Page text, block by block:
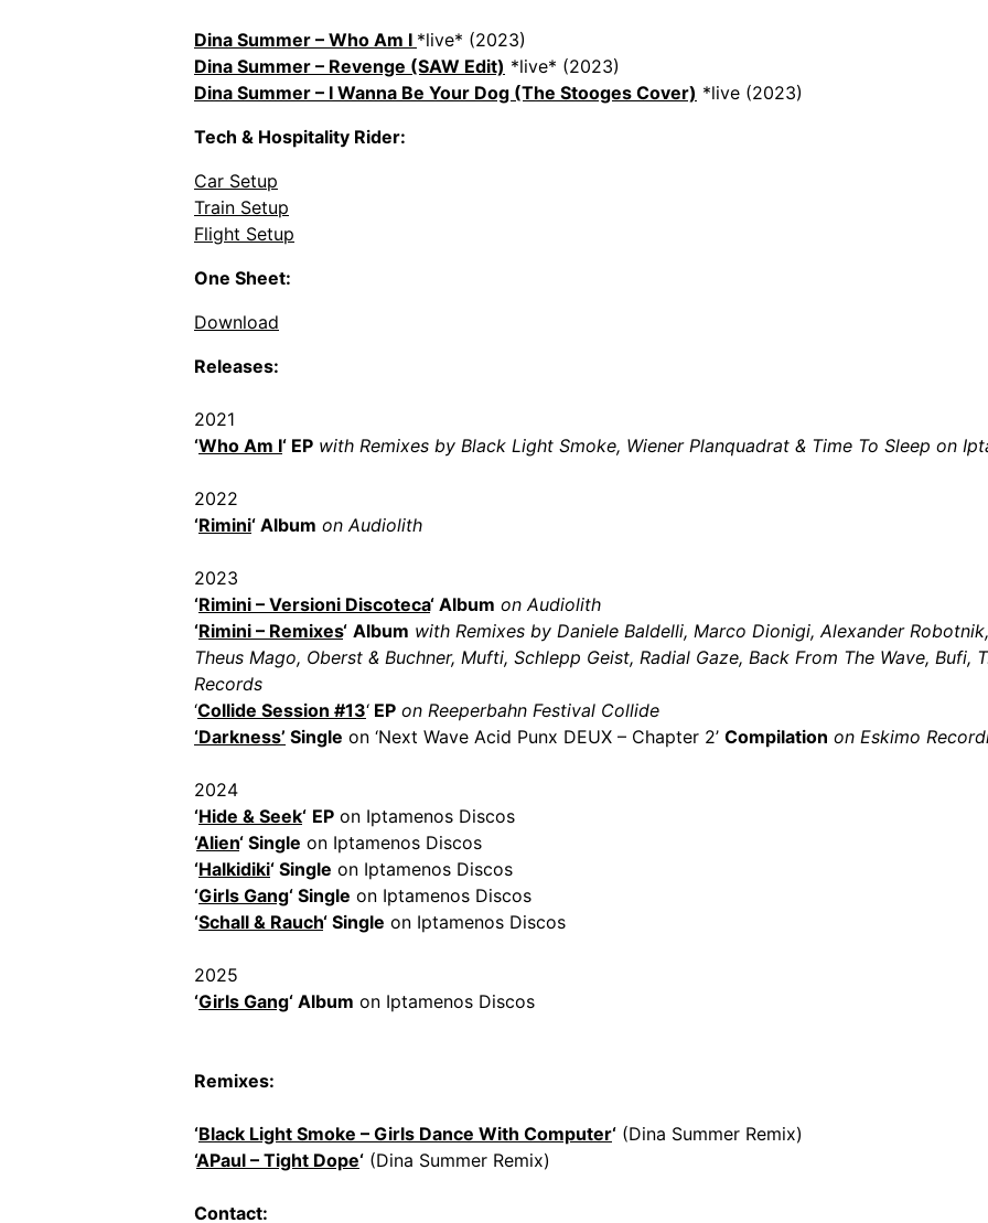
Dina Summer – Who Am I *live* (2023)
Dina Summer – Revenge (SAW Edit) *live* (2023)
Dina Summer – I Wanna Be Your Dog (The Stooges Cover) *live (2023)
Tech & Hospitality Rider:
Car Setup
Train Setup
Flight Setup
One Sheet:
Download
Releases:
2021
‘Who Am I‘ EP with Remixes by Black Light Smoke, Wiener Planquadrat & Time To Sleep on
2022
‘Rimini‘ Album on Audiolith
2023
‘Rimini – Versioni Discoteca‘ Album on Audiolith
‘Rimini – Remixes‘ Album with Remixes by Daniele Baldelli, Marco Dionigi, Alexander
Theus Mago, Oberst & Buchner, Mufti, Schlepp Geist, Radial Gaze, Back From The Wave, Bufi,
Records
‘Collide Session #13‘ EP on Reeperbahn Festival Collide
‘Darkness’ Single on ‘Next Wave Acid Punx DEUX – Chapter 2’ Compilation on Eskimo
2024
‘Hide & Seek‘ EP on Iptamenos Discos
‘Alien‘ Single on Iptamenos Discos
‘Halkidiki‘ Single on Iptamenos Discos
‘Girls Gang‘ Single on Iptamenos Discos
‘Schall & Rauch‘ Single on Iptamenos Discos
2025
‘Girls Gang‘ Album on Iptamenos Discos
Remixes:
‘Black Light Smoke – Girls Dance With Computer‘ (Dina Summer Remix)
‘APaul – Tight Dope‘ (Dina Summer Remix)
Contact: